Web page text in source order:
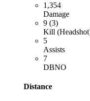
1,354
Damage
9 (3)
Kill
5
Assists
7
DBNO
Distance